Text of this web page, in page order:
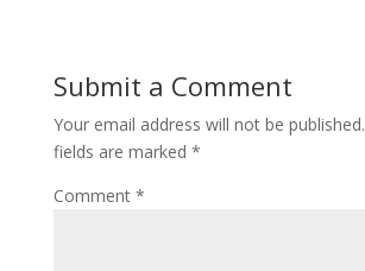
Submit a Comment
Your email address will not be published.
fields are marked *
Comment *